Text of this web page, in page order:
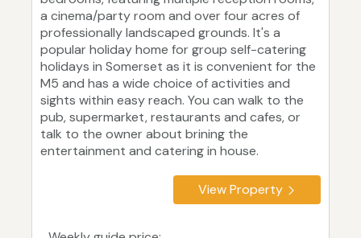
a cinema/party room and over four acres of
professionally landscaped grounds. It's a
popular holiday home for group self-catering
holidays in Somerset as it is convenient for the
M5 and has a wide choice of activities and
sights within easy reach. You can walk to the
pub, supermarket, restaurants and cafes, or
talk to the owner about brining the
entertainment and catering in house.
View Property